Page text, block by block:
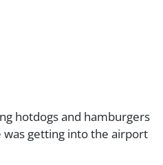
hotdogs and hamburgers
was getting into the airport